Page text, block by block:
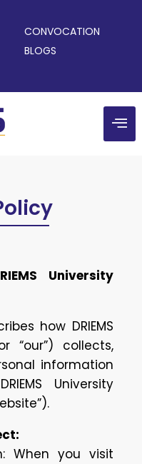
CONVOCATION
BLOGS
University
how DRIEMS
“our”) collects,
information
University
When you visit